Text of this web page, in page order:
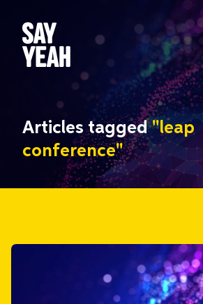
Articles tagged"leap
conference"